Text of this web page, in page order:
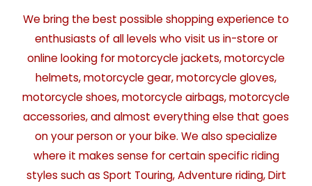
We bring the best possible shopping experience to
enthusiasts of all levels who visit us in-store or
online looking for motorcycle jackets, motorcycle
helmets, motorcycle gear, motorcycle gloves,
motorcycle shoes, motorcycle airbags, motorcycle
accessories, and almost everything else that goes
on your person or your bike. We also specialize
where it makes sense for certain specific riding
styles such as Sport Touring, Adventure riding, Dirt